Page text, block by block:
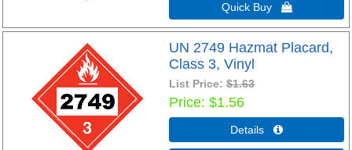
Quick Buy 
UN 2749 Hazmat Placard,
Class 3, Vinyl
List Price:$1.63
Price $1.56
Details 